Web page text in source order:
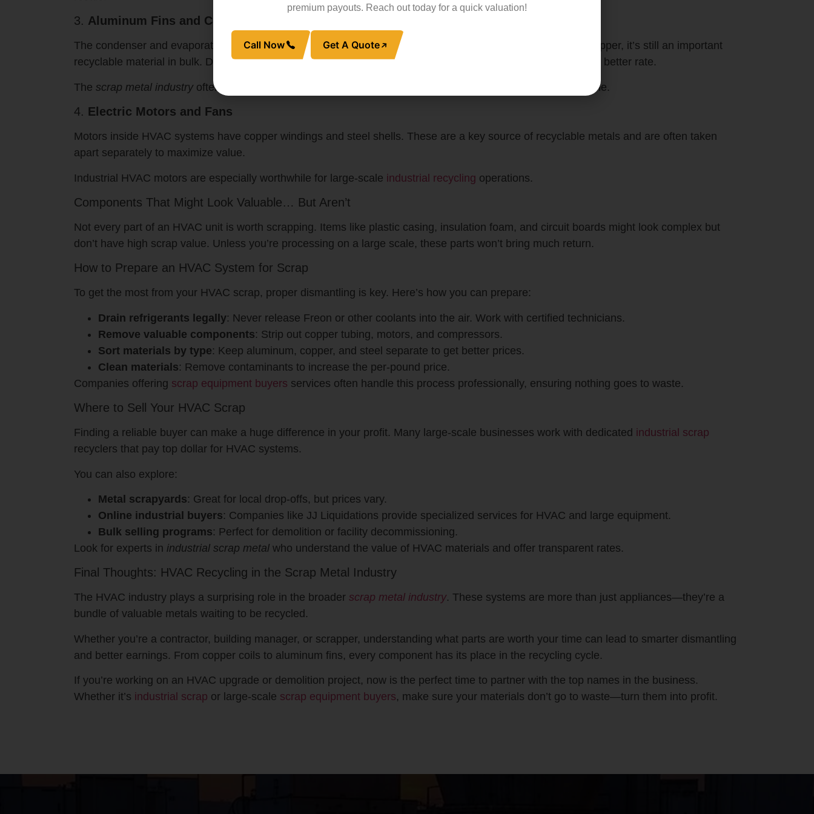
3. Aluminum Fins and Coils
The condenser and evaporator coils are lined with aluminum fins. Although aluminum is less valuable than copper, it’s still an important
recyclable material in bulk. Dirty coils (mixed with steel or plastic) fetch less, while clean coils can be sold at a better rate.
The scrap metal industryoften pays per pound, so collecting large amounts of aluminum still pays off over time.
4. Electric Motors and Fans
Motors inside HVAC systems have copper windings and steel shells. These are a key source of recyclable metals and are often taken
apart separately to maximize value.
Industrial HVAC motors are especially worthwhile for large-scale industrial recycling operations.
Components That Might Look Valuable… But Aren’t
Not every part of an HVAC unit is worth scrapping. Items like plastic casing, insulation foam, and circuit boards might look complex but
don’t have high scrap value. Unless you’re processing on a large scale, these parts won’t bring much return.
How to Prepare an HVAC System for Scrap
To get the most from your HVAC scrap, proper dismantling is key. Here’s how you can prepare:
Drain refrigerants legally: Never release Freon or other coolants into the air. Work with certified technicians.
Remove valuable components: Strip out copper tubing, motors, and compressors.
Sort materials by type: Keep aluminum, copper, and steel separate to get better prices.
Clean materials: Remove contaminants to increase the per-pound price.
Companies offering scrap equipment buyers services often handle this process professionally, ensuring nothing goes to waste.
Where to Sell Your HVAC Scrap
Finding a reliable buyer can make a huge difference in your profit. Many large-scale businesses work with dedicated industrial scrap
recyclers that pay top dollar for HVAC systems.
You can also explore:
Metal scrapyards: Great for local drop-offs, but prices vary.
Online industrial buyers: Companies like JJ Liquidations provide specialized services for HVAC and large equipment.
Bulk selling programs: Perfect for demolition or facility decommissioning.
Look for experts in industrial scrap metal who understand the value of HVAC materials and offer transparent rates.
Final Thoughts: HVAC Recycling in the Scrap Metal Industry
The HVAC industry plays a surprising role in the broader scrap metal industry. These systems are more than just appliances—they’re a
bundle of valuable metals waiting to be recycled.
Whether you’re a contractor, building manager, or scrapper, understanding what parts are worth your time can lead to smarter dismantling
and better earnings. From copper coils to aluminum fins, every component has its place in the recycling cycle.
If you’re working on an HVAC upgrade or demolition project, now is the perfect time to partner with the top names in the business.
Whether it’s industrial scrap or large-scale scrap equipment buyers, make sure your materials don’t go to waste—turn them into profit.
premium payouts. Reach out today for a quick valuation!
Call Now Get A Quote